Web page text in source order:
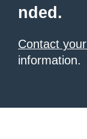
nded.
Contact
information.